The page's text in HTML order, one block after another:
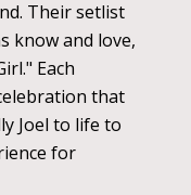
Their setlist
know and love,
Each
that
Joel to life to
for